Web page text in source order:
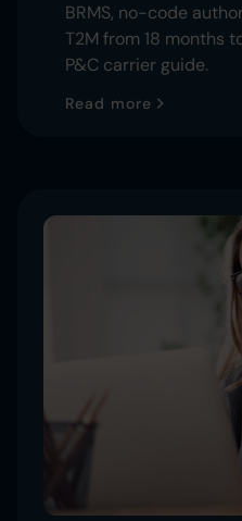
BRMS, no-code
T2M from 18 months
P&C carrier guide.
Read more